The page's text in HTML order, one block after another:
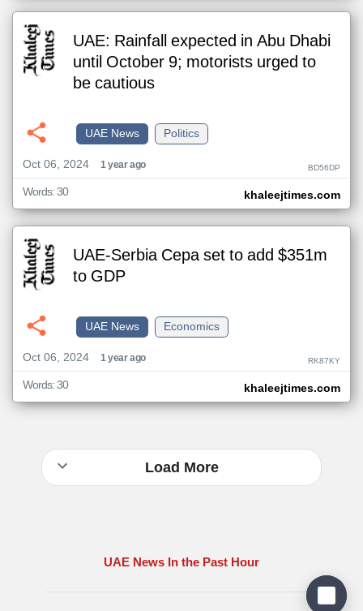
UAE: Rainfall expected in Abu Dhabi
until October 9; motorists urged to
be cautious
Politics
UAE News
Oct 06, 2024
1 year ago BD56DP
khaleejtimes.com
Words: 30
UAE-Serbia Cepa set to add $351m
to GDP
Economics
UAE News
Oct 06, 2024
1 year ago RK87KY
khaleejtimes.com
Words: 30
Load More
UAE News In the Past Hour